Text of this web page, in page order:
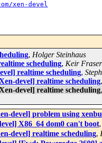
xen-devel
, Holger Steinhaus
scheduling, Keir Fraser
realtime scheduling,
devel] realtime scheduling,
devel] realtime scheduling,
devel] problem using
X86_64 dom0 can't boot,
devel] realtime scheduling,